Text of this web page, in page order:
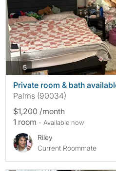
5photos
Private room & bath
Palms (90034)
$1,200 /month
1 room - Available now
Riley
Current Roommate